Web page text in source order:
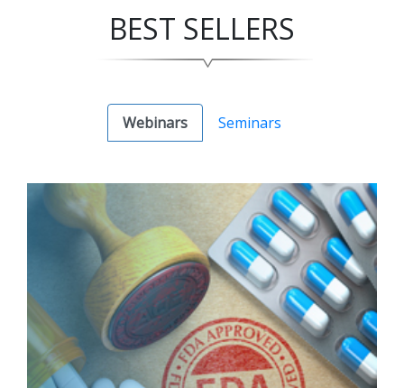
BEST SELLERS
Webinars Seminars